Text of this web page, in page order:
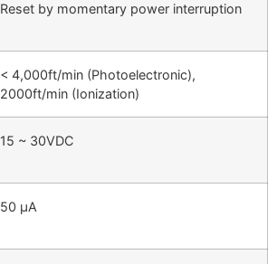
Reset by momentary power interruption
< 4,000ft/min (Photoelectronic),
2000ft/min (Ionization)
15 ~ 30VDC
50 µA